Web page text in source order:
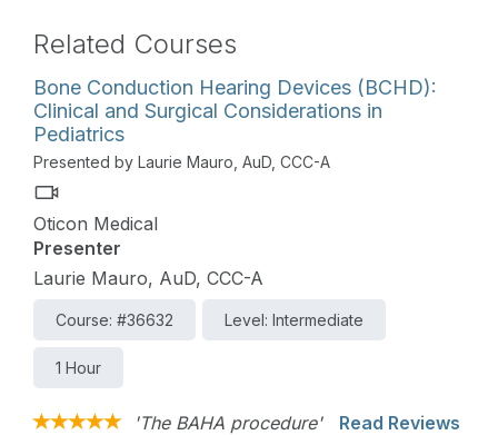
Related Courses
Bone Conduction Hearing Devices (BCHD):
Clinical and Surgical Considerations in
Pediatrics
Presented by Laurie Mauro, AuD, CCC-A
Oticon Medical
Presenter
Laurie Mauro, AuD, CCC-A
Course: #36632 Level: Intermediate
1 Hour
'The BAHA procedure'
Read Reviews